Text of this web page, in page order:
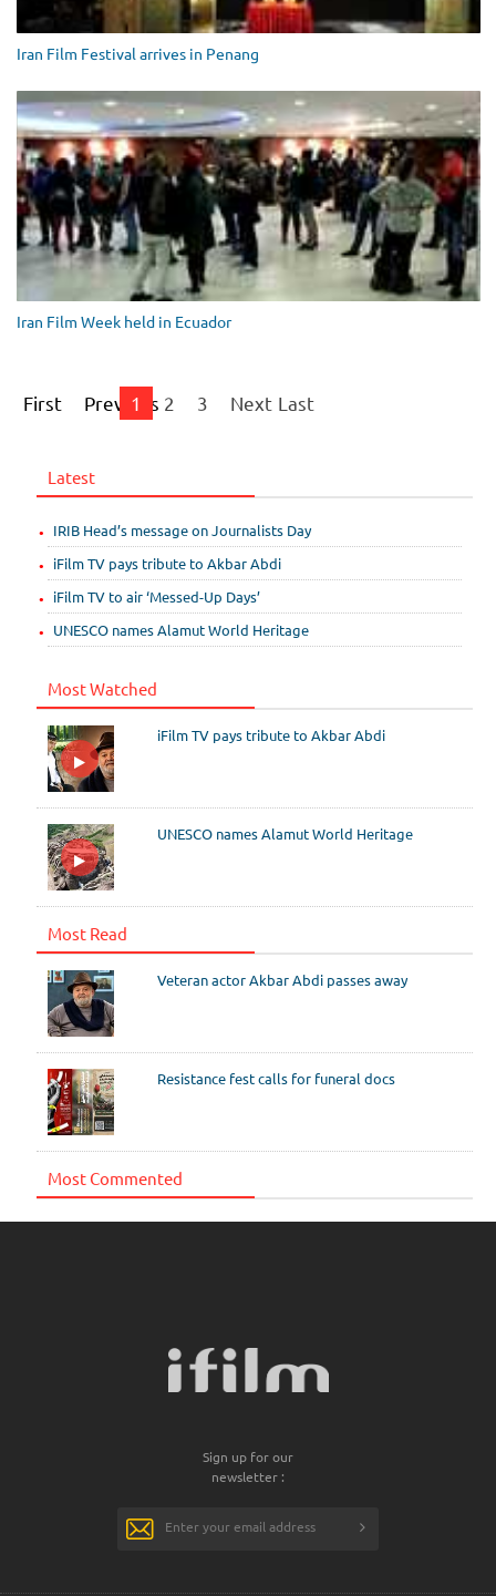
Iran Film Festival arrives in Penang
Iran Film Week held in Ecuador
First Previous
1 2 3 Next Last
Latest
IRIB Head’s message on Journalists Day
iFilm TV pays tribute to Akbar Abdi
iFilm TV to air ‘Messed-Up Days’
UNESCO names Alamut World Heritage
Most Watched
iFilm TV pays tribute to Akbar Abdi
UNESCO names Alamut World Heritage
Most Read
Veteran actor Akbar Abdi passes away
Resistance fest calls for funeral docs
Most Commented
Sign up for our
newsletter :